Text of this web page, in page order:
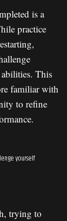
is a
practice
This
familiar with
to refine
yourself
trying to